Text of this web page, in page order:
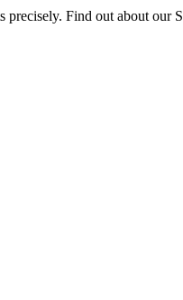
Find out about our